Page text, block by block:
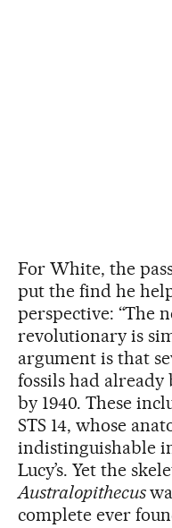
For White, the
put the find he
perspective: “The
revolutionary is
argument is that
fossils had
by 1940. These
STS 14, whose
indistinguishable
Lucy’s. Yet the
Australopithecus
complete ever